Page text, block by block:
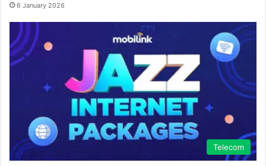
6 January 2026
Telecom